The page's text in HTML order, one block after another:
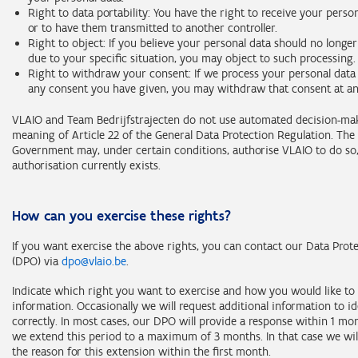
Right to data portability: You have the right to receive your
or to have them transmitted to another controller.
Right to object: If you believe your personal data should no
due to your specific situation, you may object to such processing.
Right to withdraw your consent: If we process your personal
any consent you have given, you may withdraw that consent at
VLAIO and Team Bedrijfstrajecten do not use automated decision-
meaning of Article 22 of the General Data Protection Regulation. The
Government may, under certain conditions, authorise VLAIO to do
authorisation currently exists.
How can you exercise these rights?
If you want exercise the above rights, you can contact our Data
(DPO) via dpo@vlaio.be.
Indicate which right you want to exercise and how you would like to
information. Occasionally we will request additional information to
correctly. In most cases, our DPO will provide a response within 1
we extend this period to a maximum of 3 months. In that case we
the reason for this extension within the first month.